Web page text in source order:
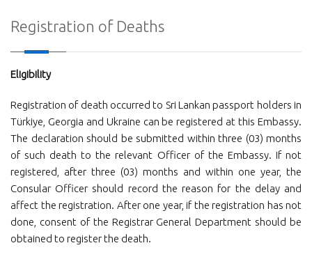
Registration of Deaths
Eligibility
Registration of death occurred to Sri Lankan passport holders in
Türkiye, Georgia and Ukraine can be registered at this Embassy.
The declaration should be submitted within three (03) months
of such death to the relevant Officer of the Embassy. If not
registered, after three (03) months and within one year, the
Consular Officer should record the reason for the delay and
affect the registration. After one year, if the registration has not
done, consent of the Registrar General Department should be
obtained to register the death.